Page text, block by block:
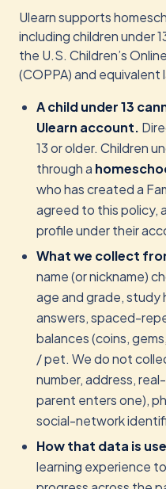
Ulearn supports
including children under
the U.S. Children’s
(COPPA) and equivalent
A child under 13
Ulearn account.
13 or older. Children
through a
who has created a
agreed to this policy,
profile under their
What we collect
name (or nickname)
age and grade, study
answers, spaced-
balances (coins,
/ pet. We do not
number, address,
parent enters one),
social-network
How that data is
learning experience